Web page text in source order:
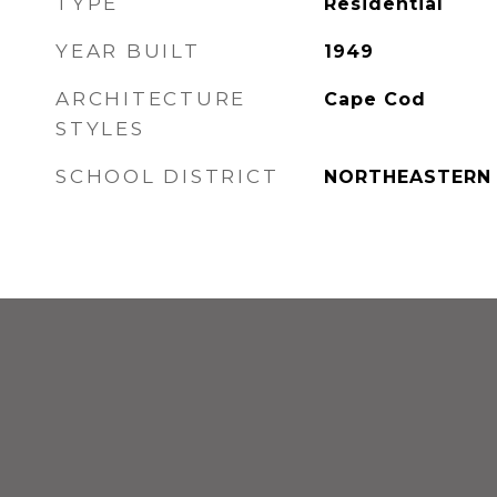
YEAR BUILT 1949
ARCHITECTURE
STYLES
Cape Cod
SCHOOL DISTRICT